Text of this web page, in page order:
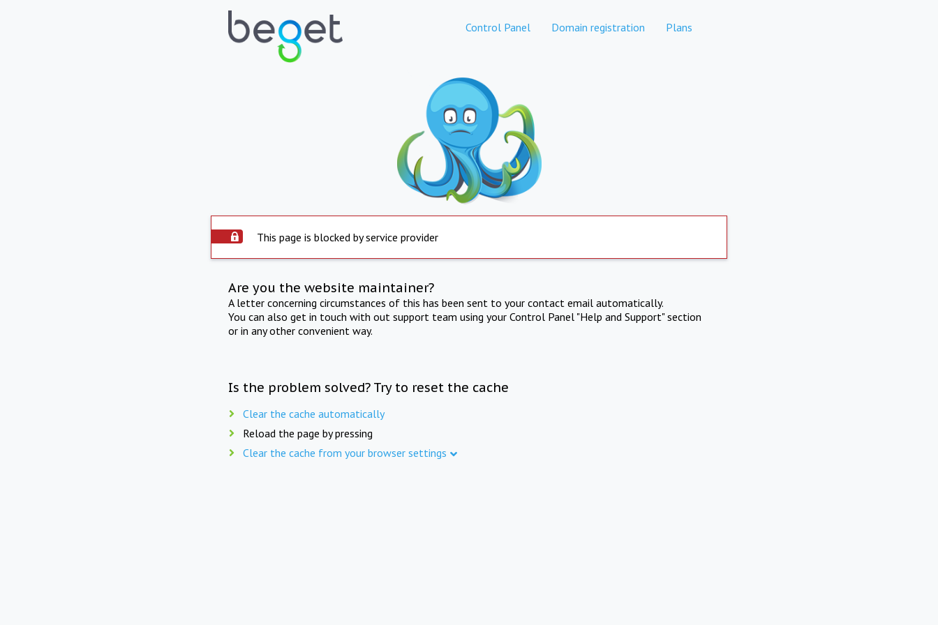
Control Panel Domain registration Plans
This page is blocked by service provider
Are you the website maintainer?
A letter concerning circumstances of this has been sent to your contact email automatically.
You can also get in touch with out support team using your Control Panel "Help and Support" section
or in any other convenient way.
Is the problem solved? Try to reset the cache
Clear the cache automatically
Reload the page by pressing
Clear the cache from your browser settings